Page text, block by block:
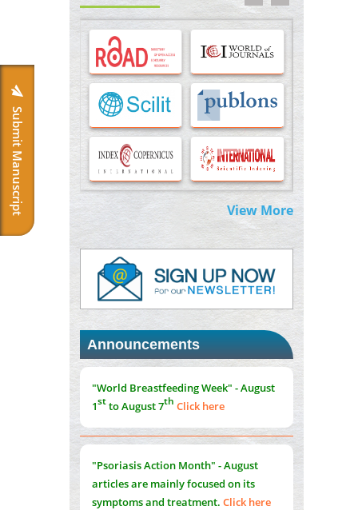
Submit Manuscript
Options for COVID-19 Entry into Pulmonary
Cells
PMID:33283173
Stress and Molecular Drivers for Cancer
Progression: A Longstanding Hypothesis
PMID:35071995
Molecular Modelling a Key Method for
Potential Therapeutic Drug Discovery
PMID:35071996
Machine-learning Modeling for
Personalized Immunotherapy- An
Evaluation Module
PMID:37817882
Immunomodulatory Strategies for Spinal
Cord Injury
PMID:
Norm
PMID:38883319
Extreme Few-View Tomography without
Training Data
PMID: 38883320
View More
Announcements
"World Breastfeeding Week" - August
1stto August 7th Click here
"Psoriasis Action Month" - August
articles are mainly focused on its
symptoms and treatment. Click here